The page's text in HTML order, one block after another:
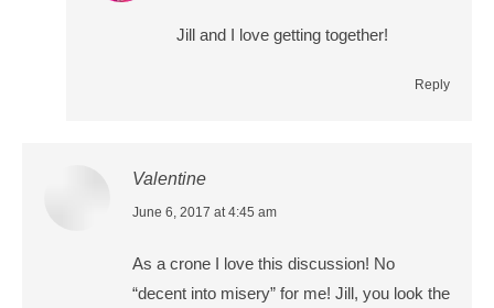
Jill and I love getting together!
Reply
Valentine
says:
June 6, 2017 at 4:45 am
As a crone I love this discussion! No
“decent into misery” for me! Jill, you look the